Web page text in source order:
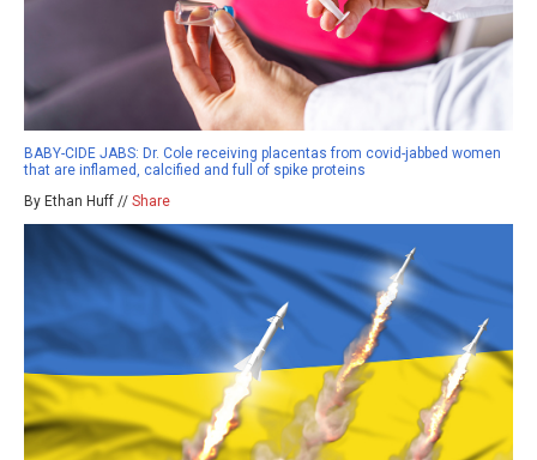
BABY-CIDE JABS: Dr. Cole receiving placentas from covid-jabbed women
that are inflamed, calcified and full of spike proteins
By Ethan Huff // Share